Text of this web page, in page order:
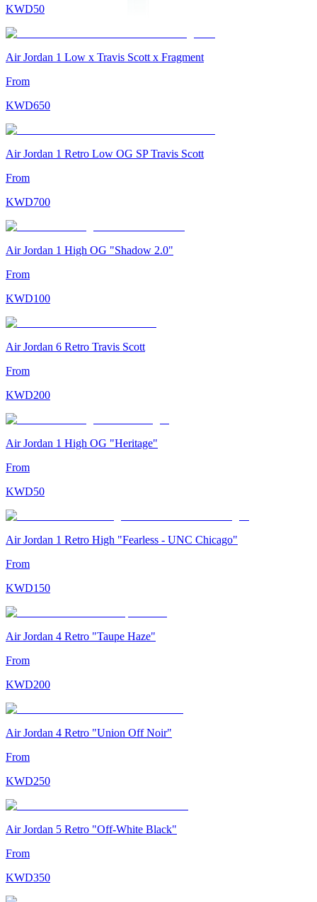
KWD50
Air Jordan 1 Low x Travis Scott x Fragment
From
KWD650
Air Jordan 1 Retro Low OG SP Travis Scott
From
KWD700
Air Jordan 1 High OG "Shadow 2.0"
From
KWD100
Air Jordan 6 Retro Travis Scott
From
KWD200
Air Jordan 1 High OG "Heritage"
From
KWD50
Air Jordan 1 Retro High "Fearless - UNC Chicago"
From
KWD150
Air Jordan 4 Retro "Taupe Haze"
From
KWD200
Air Jordan 4 Retro "Union Off Noir"
From
KWD250
Air Jordan 5 Retro "Off-White Black"
From
KWD350